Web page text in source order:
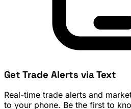
Get Trade Alerts via Text
Real-time trade alerts and
to your phone. Be the first to